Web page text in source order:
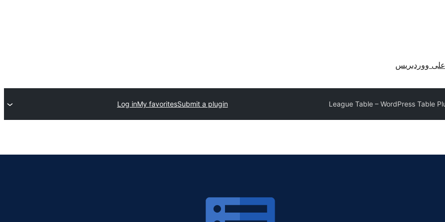
ووردبريس
League Table – WordPress Table
Submit a plugin
My favorites
Log in